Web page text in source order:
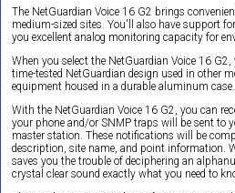
The NetGuardian Voice 16 G2 brings
medium-sized sites. You'll also have support
you excellent analog monitoring capacity for
When you select the NetGuardian Voice 16
time-tested NetGuardian design used in other
equipment housed in a durable aluminum case.
With the NetGuardian Voice 16 G2, you can
your phone and/or SNMP traps will be sent to
master station. These notifications will be
description, site name, and point information.
saves you the trouble of deciphering an
crystal clear sound exactly what you need to